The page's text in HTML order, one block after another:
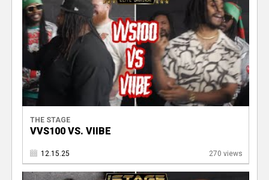
THE STAGE
VVS100 VS. VIIBE
12.15.25 270 views